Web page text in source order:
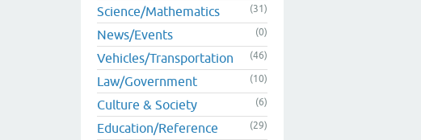
Science/Mathematics (31)
News/Events (0)
Vehicles/Transportation (46)
Law/Government (10)
Culture & Society (6)
Education/Reference (29)